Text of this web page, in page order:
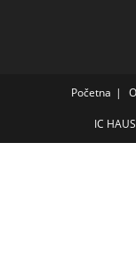
Početna
IC